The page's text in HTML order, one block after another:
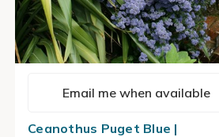
Email me when available
Ceanothus Puget Blue |